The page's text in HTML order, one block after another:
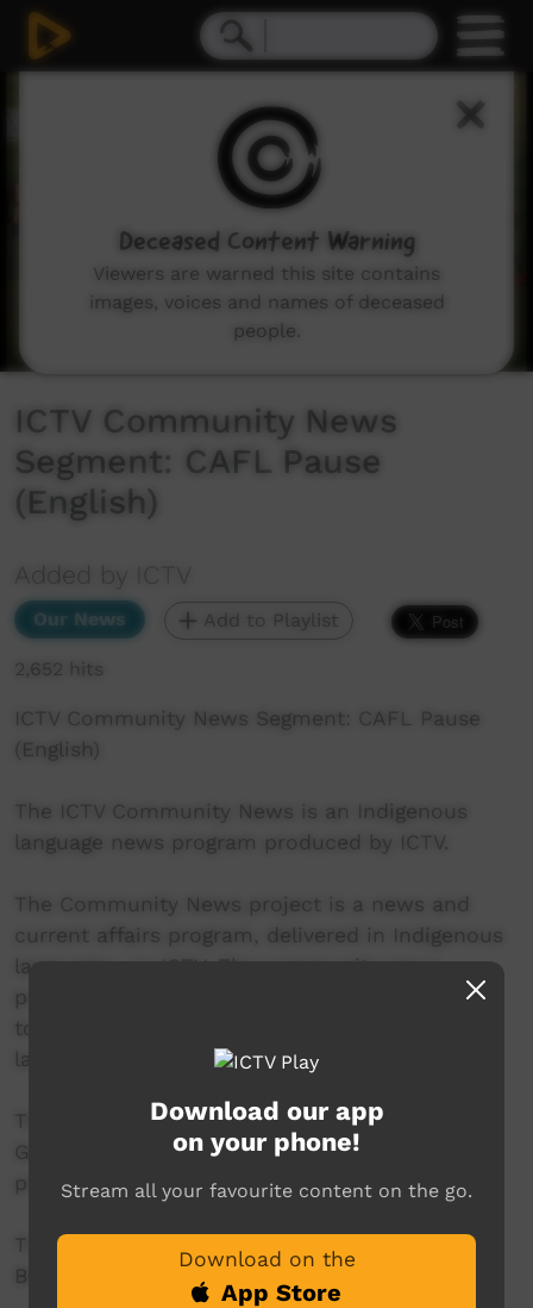
ICTV Community News
Segment: CAFL Pause
(English)
Added by ICTV
Our News Add to Playlist
2,652 hits
ICTV Community News Segment: CAFL Pause
(English)
The ICTV Community News is an Indigenous
language news program produced by ICTV.
The Community News project is a news and
current affairs program, delivered in Indigenous
languages, on ICTV. The community news
project aims to provide ICTV audiences access
to national, regional and local information in
language.
This project was supported by the Australian
Government's Indigenous Languages and Arts
program.
This project was supported by The Community
Broadcasting Foundation.
Download our app
on your phone!
Stream all your favourite content on the go.
Download on the
App Store
Deceased Content Warning
Viewers are warned this site contains
images, voices and names of deceased
people.